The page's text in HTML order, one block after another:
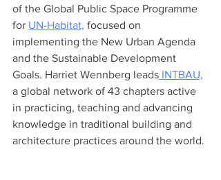
of the Global Public Space Programme
for UN-Habitat, focused on
implementing the New Urban Agenda
and the Sustainable Development
Goals. Harriet Wennberg leads INTBAU,
a global network of 43 chapters active
in practicing, teaching and advancing
knowledge in traditional building and
architecture practices around the world.